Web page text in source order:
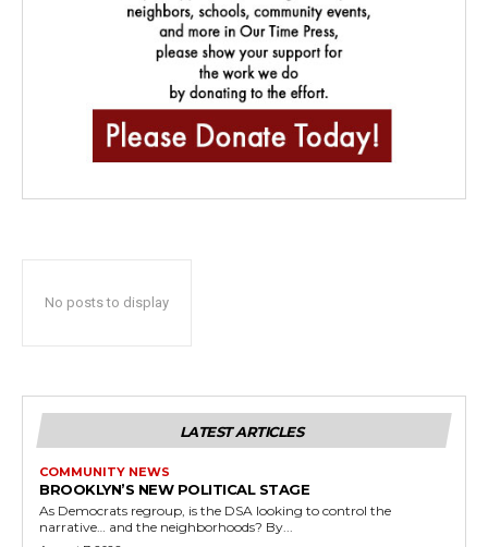
No posts to display
LATEST ARTICLES
COMMUNITY NEWS
BROOKLYN’S NEW POLITICAL STAGE
As Democrats regroup, is the DSA looking to control the
narrative… and the neighborhoods? By...